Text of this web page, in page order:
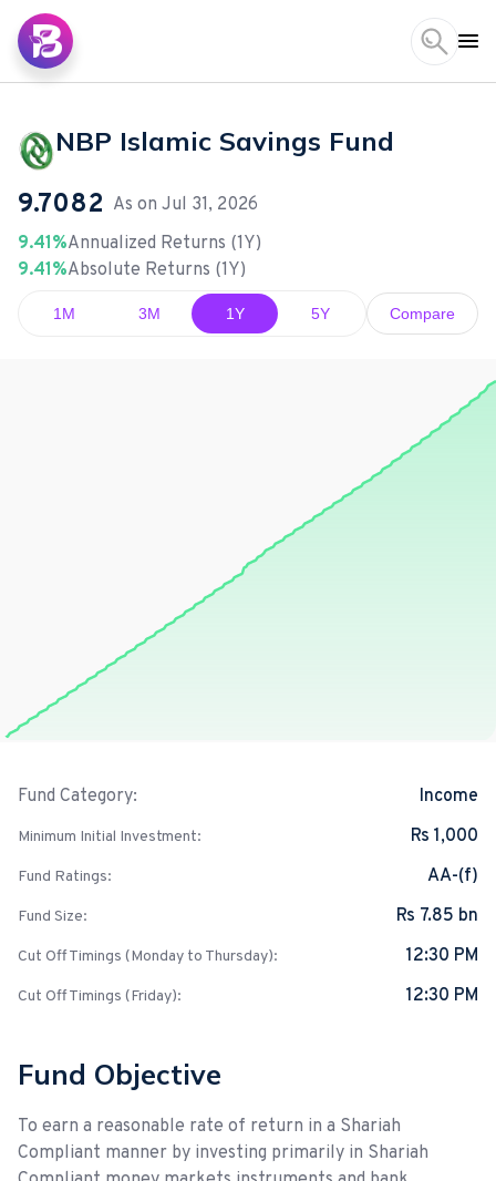
NBP Islamic Savings Fund
9.7082 As on Jul 31, 2026
9.41%Annualized Returns (1Y)
9.41%Absolute Returns (1Y)
1M 3M 1Y 5Y Compare
Fund Category: Income
Minimum Initial Investment: Rs 1,000
Fund Ratings: AA-(f)
Fund Size: Rs 7.85 bn
Cut Off Timings (Monday to Thursday): 12:30 PM
Cut Off Timings (Friday): 12:30 PM
Fund Objective
To earn a reasonable rate of return in a Shariah
Compliant manner by investing primarily in Shariah